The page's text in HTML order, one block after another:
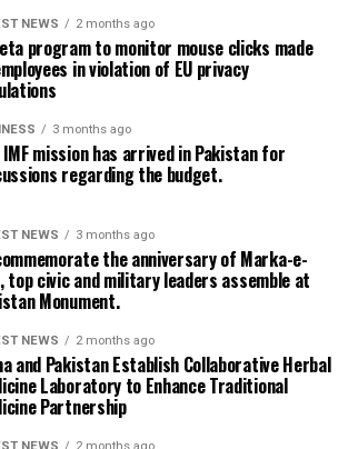
NEWS 2 months ago
program to monitor mouse clicks made
in violation of EU privacy
3 months ago
IMF mission has arrived in Pakistan for
regarding the budget.
NEWS 3 months ago
the anniversary of Marka-e-
top civic and military leaders assemble at
Monument.
NEWS 2 months ago
and Pakistan Establish Collaborative Herbal
Laboratory to Enhance Traditional
Partnership